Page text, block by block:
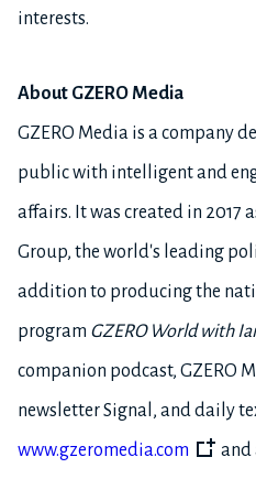
interests.
About GZERO Media
GZERO Media is a company
public with intelligent and
affairs. It was created in 2017
Group, the world's leading
addition to producing the
program GZERO World with
companion podcast, GZERO
newsletter Signal, and daily
www.gzeromedia.com
and